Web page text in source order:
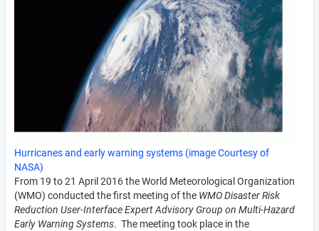
Hurricanes and early warning systems (image Courtesy of
NASA)
From 19 to 21 April 2016 the World Meteorological Organization
(WMO) conducted the first meeting of the WMO Disaster Risk
Reduction User-Interface Expert Advisory Group on Multi-Hazard
Early Warning Systems. The meeting took place in the